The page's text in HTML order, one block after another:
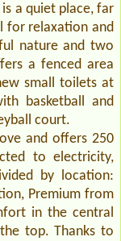
a quiet place, far
for relaxation and
nature and two
a fenced area
small toilets at
basketball and
court.
and offers 250
to electricity,
by location:
Premium from
in the central
top. Thanks to